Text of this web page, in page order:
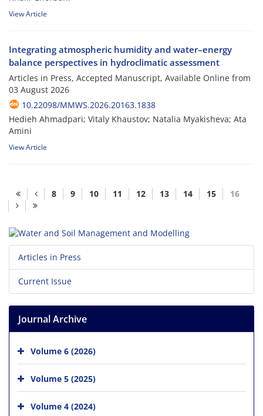
View Article
Integrating atmospheric humidity and water–energy
balance perspectives in hydroclimatic assessment
Articles in Press, Accepted Manuscript, Available Online from
03 August 2026
10.22098/MMWS.2026.20163.1838
Hedieh Ahmadpari; Vitaly Khaustov; Natalia Myakisheva; Ata
Amini
View Article
8 9 10 11 12 13 14 15 16
Articles in Press
Current Issue
Journal Archive
Volume 6 (2026)
Volume 5 (2025)
Volume 4 (2024)